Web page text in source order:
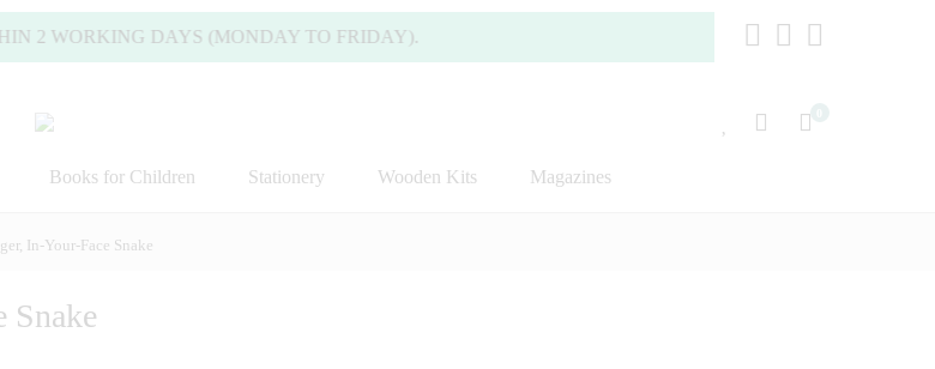
WORKING DAYS (MONDAY TO FRIDAY).
Books for Children Stationery Wooden Kits Magazines
In-Your-Face Snake
Snake